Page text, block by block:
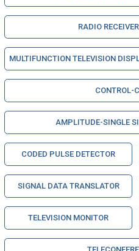
RADIO
MULTIFUNCTION TELEVISION
CONTROL-
AMPLITUDE-SINGLE
CODED PULSE DETECTOR
SIGNAL DATA TRANSLATOR
TELEVISION MONITOR